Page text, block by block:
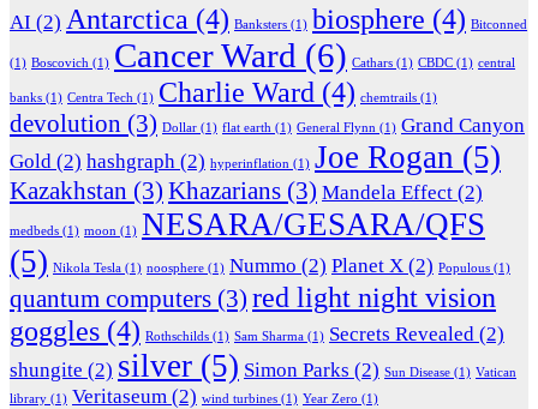
AI (2) Antarctica (4) Banksters (1) biosphere (4) Bitconned
(1) Boscovich (1) Cancer Ward (6) Cathars (1) CBDC (1) central
banks (1) Centra Tech (1) Charlie Ward (4) chemtrails (1)
devolution (3) Dollar (1) flat earth (1) General Flynn (1) Grand Canyon
Gold (2) hashgraph (2) hyperinflation (1) Joe Rogan (5)
Kazakhstan (3) Khazarians (3) Mandela Effect (2)
medbeds (1) moon (1) NESARA/GESARA/QFS
(5) Nikola Tesla (1) noosphere (1) Nummo (2) Planet X (2) Populous (1)
quantum computers (3) red light night vision
goggles (4) Rothschilds (1) Sam Sharma (1) Secrets Revealed (2)
shungite (2) silver (5) Simon Parks (2) Sun Disease (1) Vatican
library (1) Veritaseum (2) wind turbines (1) Year Zero (1)